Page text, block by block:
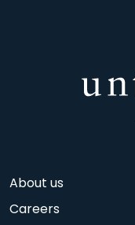
About us
Careers